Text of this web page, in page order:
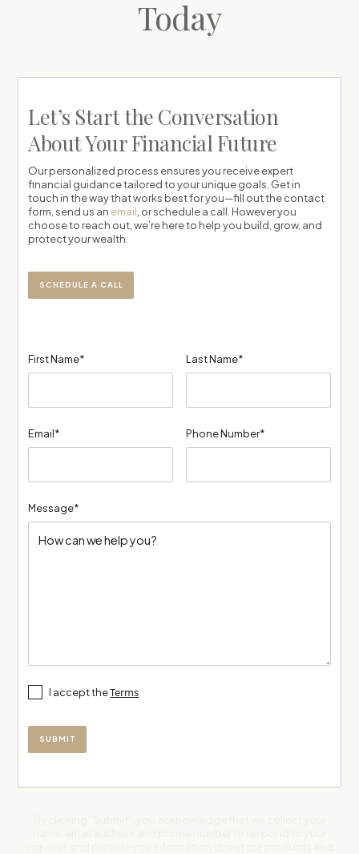
Today
Let’s Start the Conversation
About Your Financial Future
Our personalized process ensures you receive expert
financial guidance tailored to your unique goals. Get in
touch in the way that works best for you—fill out the contact
form, send us an email , or schedule a call. However you
choose to reach out, we’re here to help you build, grow, and
protect your wealth.
SCHEDULE A CALL
First Name* Last Name*
Email* Phone Number*
Message*
I accept theTerms